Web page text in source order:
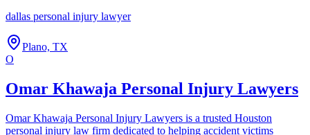
dallas personal injury lawyer
Plano, TX
O
Omar Khawaja Personal Injury Lawyers
Omar Khawaja Personal Injury Lawyers is a trusted Houston
personal injury law firm dedicated to helping accident victims